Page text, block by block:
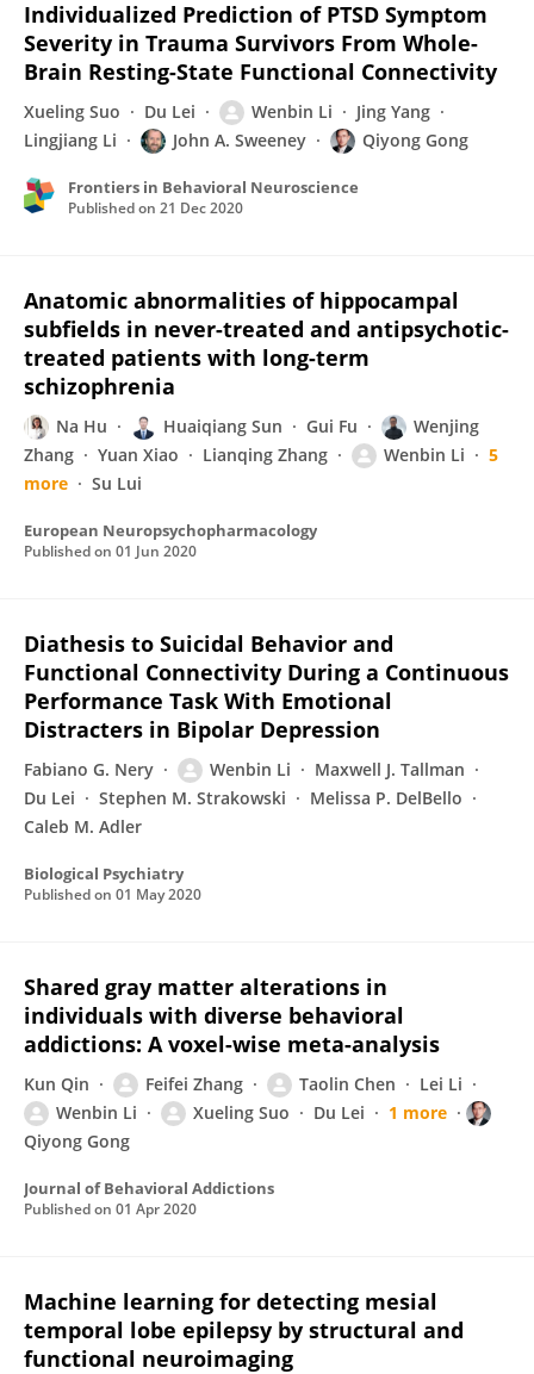
Individualized Prediction of PTSD Symptom
Severity in Trauma Survivors From Whole-
Brain Resting-State Functional Connectivity
Xueling Suo Du Lei Wenbin Li
Jing Yang
Lingjiang Li
John A. Sweeney Qiyong Gong
Frontiers in Behavioral Neuroscience
Published on 21 Dec 2020
Anatomic abnormalities of hippocampal
subfields in never-treated and antipsychotic-
treated patients with long-term
schizophrenia
Na Hu Huaiqiang Sun Gui Fu
Wenjing
Zhang
Yuan Xiao Lianqing Zhang Wenbin Li
5
more
Su Lui
European Neuropsychopharmacology
Published on 01 Jun 2020
Diathesis to Suicidal Behavior and
Functional Connectivity During a Continuous
Performance Task With Emotional
Distracters in Bipolar Depression
Fabiano G. Nery Wenbin Li
Maxwell J. Tallman
Du Lei
Stephen M. Strakowski
Melissa P. DelBello
Caleb M. Adler
Biological Psychiatry
Published on 01 May 2020
Shared gray matter alterations in
individuals with diverse behavioral
addictions: A voxel-wise meta-analysis
Kun Qin Feifei Zhang Taolin Chen
Lei Li
Wenbin Li
Xueling Suo Du Lei
1 more
Qiyong Gong
Journal of Behavioral Addictions
Published on 01 Apr 2020
Machine learning for detecting mesial
temporal lobe epilepsy by structural and
functional neuroimaging